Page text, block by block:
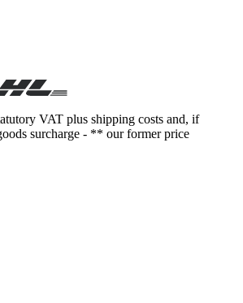
VAT plus shipping costs and, if
surcharge - ** our former price